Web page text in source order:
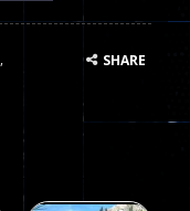
,
SHARE